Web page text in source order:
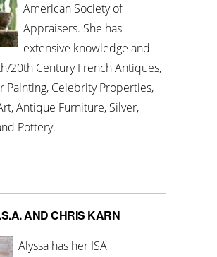
American Society of
Appraisers. She has
extensive knowledge and
20th Century French Antiques,
Painting, Celebrity Properties,
Antique Furniture, Silver,
Pottery.
AND CHRIS KARN
Alyssa has her ISA